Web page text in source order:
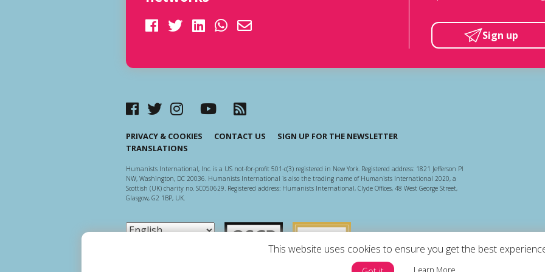
This website uses cookies to ensure you get the best
Learn More
Sign up
PRIVACY & COOKIES CONTACT US
SIGN UP FOR THE NEWSLETTER
TRANSLATIONS
Humanists International, Inc. is a US not-for-profit 501-c(3) registered in New York. Registered address: 1821 Jefferson Pl
NW, Washington, DC 20036. Humanists International is also the trading name of Humanists International 2020, a
Scottish (UK) charity no. SC050629. Registered address: Humanists International, Clyde Offices, 48 West George Street,
Glasgow, G2 1BP, UK.
Scottish Charity Regulator
Guidestar US